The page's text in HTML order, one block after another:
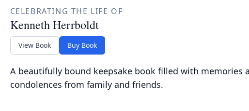
CELEBRATING THE LIFE OF
Kenneth Herrboldt
View Book Buy Book
A beautifully bound keepsake book filled with memories
condolences from family and friends.